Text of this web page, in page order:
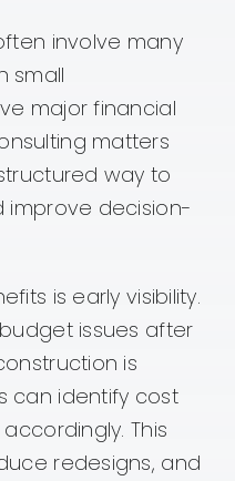
involve many
small
major financial
matters
way to
improve decision-
is early visibility.
issues after
is
can identify cost
This
redesigns, and